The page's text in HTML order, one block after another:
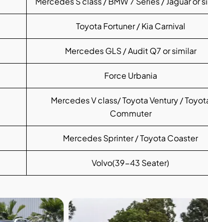
Toyota Fortuner / Kia Carnival
Mercedes GLS / Audit Q7 or similar
Force Urbania
Mercedes V class/ Toyota Ventury /
Commuter
Mercedes Sprinter / Toyota Coaster
Volvo(39-43 Seater)